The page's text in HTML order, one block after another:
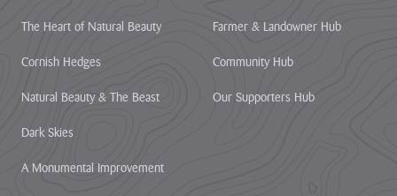
The Heart of Natural Beauty
Cornish Hedges
Natural Beauty & The Beast
Dark Skies
A Monumental Improvement
Farmer & Landowner Hub
Community Hub
Our Supporters Hub